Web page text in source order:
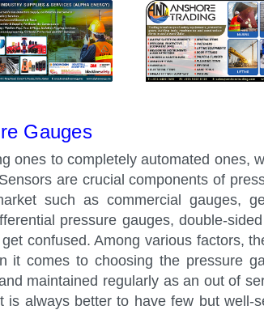
Gauges
ones to completely automated ones,
are crucial components of
such as commercial gauges,
pressure gauges, double-
confused. Among various factors,
it comes to choosing the pressure
maintained regularly as an out of
always better to have few but well-